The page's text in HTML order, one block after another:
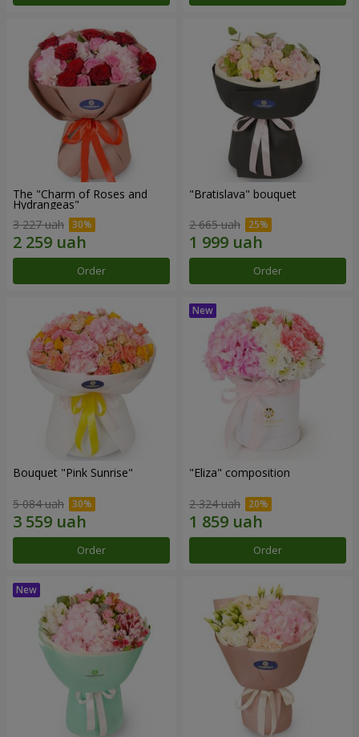
The "Charm of Roses and
Hydrangeas"
3 227 uah
Order
"Bratislava" bouquet
2 665 uah
Order
Bouquet "Pink Sunrise"
5 084 uah
Order
"Eliza" composition
2 324 uah
Order